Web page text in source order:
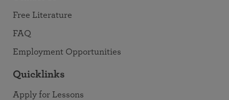
Free Literature
FAQ
Employment Opportunities
Quicklinks
Apply for Lessons